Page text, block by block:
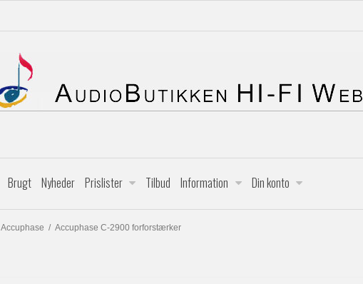
Brugt Nyheder Prislister Tilbud Information Din konto
Accuphase / Accuphase C-2900 forforstærker